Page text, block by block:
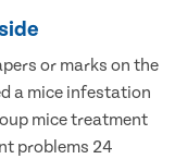
or marks on the
a mice infestation
mice treatment
problems 24